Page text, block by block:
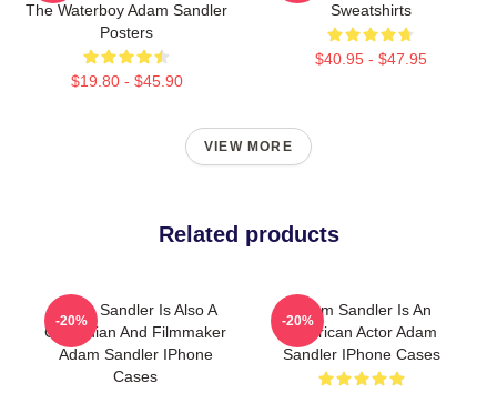
The Waterboy Adam Sandler
Posters
$19.80 - $45.90
Sweatshirts
$40.95 - $47.95
VIEW MORE
Related products
Adam Sandler Is Also A
Comedian And Filmmaker
Adam Sandler IPhone
Cases
-20%
Adam Sandler Is An
American Actor Adam
Sandler IPhone Cases
-20%